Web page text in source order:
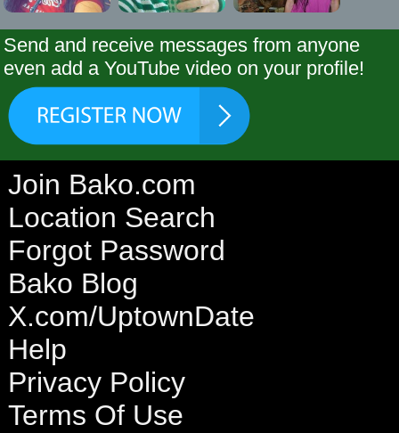
Send and receive messages from anyone
even add a YouTube video on your profile!
Join Bako.com
Location Search
Forgot Password
Bako Blog
X.com/UptownDate
Help
Privacy Policy
Terms Of Use